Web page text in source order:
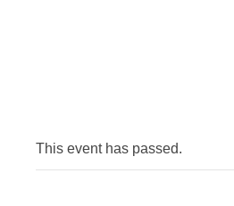
This event has passed.